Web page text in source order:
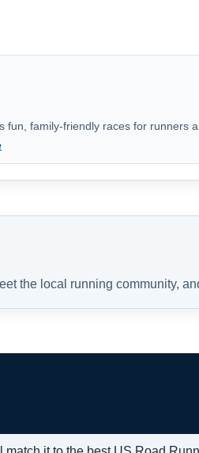
fun, family-friendly races for runners
the local running community,